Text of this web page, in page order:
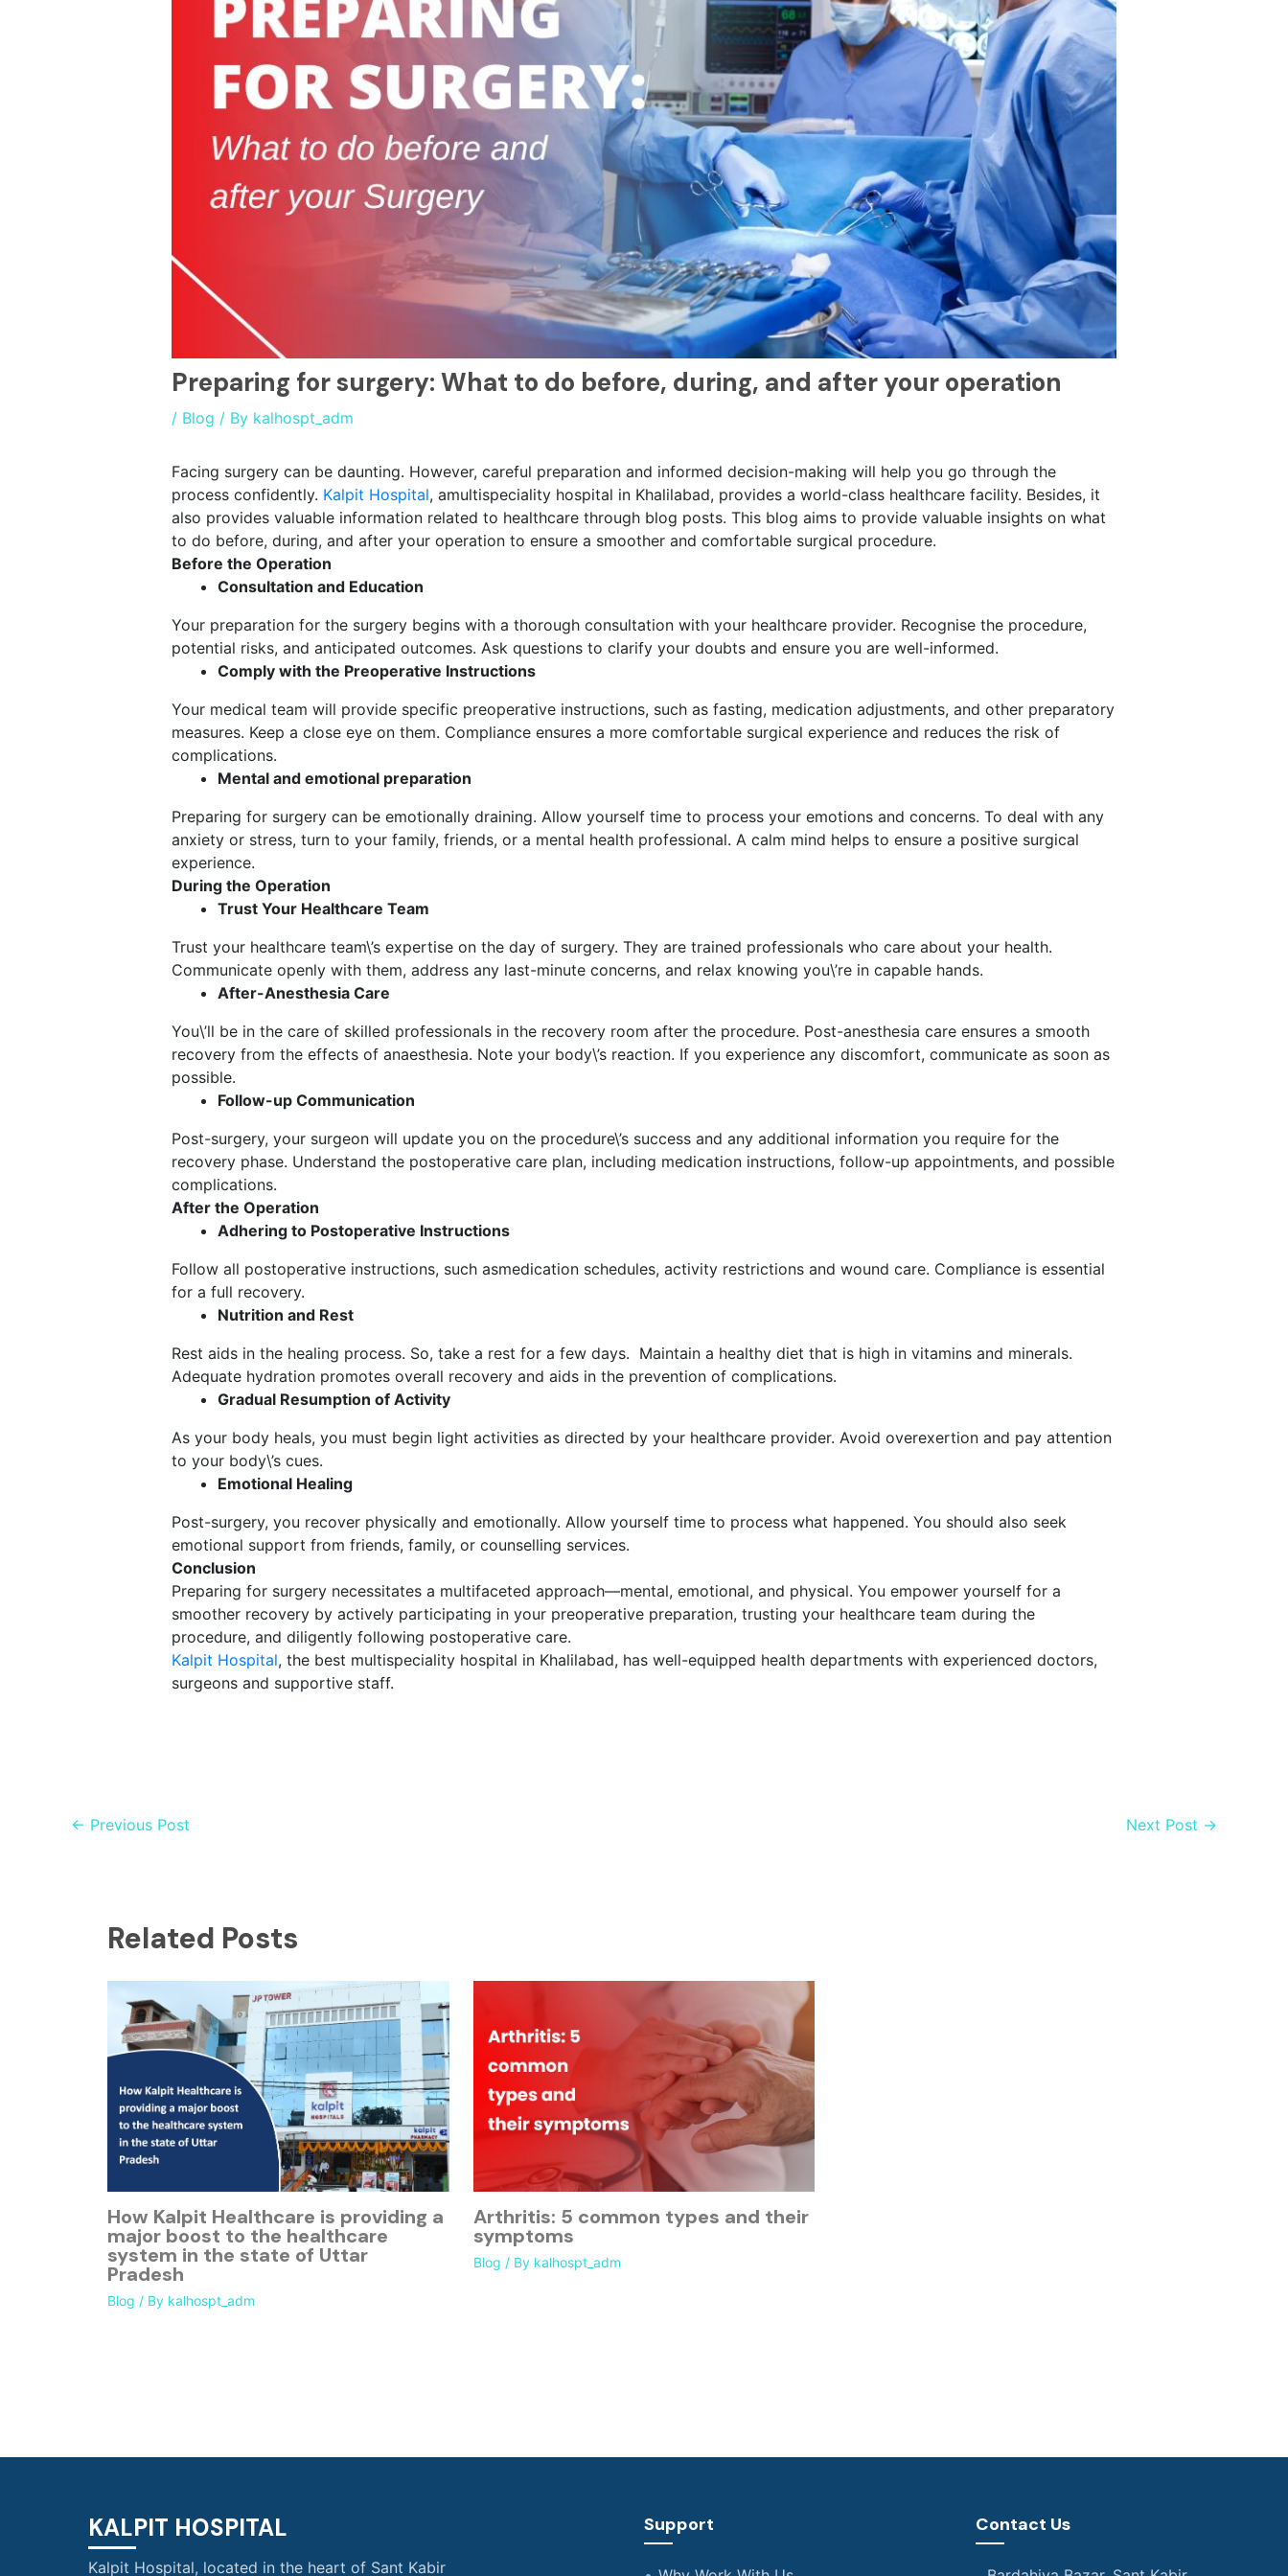
Preparing for surgery: What to do before, during, and after your operation
/ Blog / By kalhospt_adm
Facing surgery can be daunting. However, careful preparation and informed decision-making will help you go through the
process confidently. Kalpit Hospital, amultispeciality hospital in Khalilabad, provides a world-class healthcare facility. Besides, it
also provides valuable information related to healthcare through blog posts. This blog aims to provide valuable insights on what
to do before, during, and after your operation to ensure a smoother and comfortable surgical procedure.
Before the Operation
Consultation and Education
Your preparation for the surgery begins with a thorough consultation with your healthcare provider. Recognise the procedure,
potential risks, and anticipated outcomes. Ask questions to clarify your doubts and ensure you are well-informed.
Comply with the Preoperative Instructions
Your medical team will provide specific preoperative instructions, such as fasting, medication adjustments, and other preparatory
measures. Keep a close eye on them. Compliance ensures a more comfortable surgical experience and reduces the risk of
complications.
Mental and emotional preparation
Preparing for surgery can be emotionally draining. Allow yourself time to process your emotions and concerns. To deal with any
anxiety or stress, turn to your family, friends, or a mental health professional. A calm mind helps to ensure a positive surgical
experience.
During the Operation
Trust Your Healthcare Team
Trust your healthcare team\’s expertise on the day of surgery. They are trained professionals who care about your health.
Communicate openly with them, address any last-minute concerns, and relax knowing you\’re in capable hands.
After-Anesthesia Care
You\’ll be in the care of skilled professionals in the recovery room after the procedure. Post-anesthesia care ensures a smooth
recovery from the effects of anaesthesia. Note your body\’s reaction. If you experience any discomfort, communicate as soon as
possible.
Follow-up Communication
Post-surgery, your surgeon will update you on the procedure\’s success and any additional information you require for the
recovery phase. Understand the postoperative care plan, including medication instructions, follow-up appointments, and possible
complications.
After the Operation
Adhering to Postoperative Instructions
Follow all postoperative instructions, such asmedication schedules, activity restrictions and wound care. Compliance is essential
for a full recovery.
Nutrition and Rest
Rest aids in the healing process. So, take a rest for a few days. Maintain a healthy diet that is high in vitamins and minerals.
Adequate hydration promotes overall recovery and aids in the prevention of complications.
Gradual Resumption of Activity
As your body heals, you must begin light activities as directed by your healthcare provider. Avoid overexertion and pay attention
to your body\’s cues.
Emotional Healing
Post-surgery, you recover physically and emotionally. Allow yourself time to process what happened. You should also seek
emotional support from friends, family, or counselling services.
Conclusion
Preparing for surgery necessitates a multifaceted approach—mental, emotional, and physical. You empower yourself for a
smoother recovery by actively participating in your preoperative preparation, trusting your healthcare team during the
procedure, and diligently following postoperative care.
Kalpit Hospital, the best multispeciality hospital in Khalilabad, has well-equipped health departments with experienced doctors,
surgeons and supportive staff.
← Previous Post Next Post →
Related Posts
How Kalpit Healthcare is providing a
major boost to the healthcare
system in the state of Uttar
Pradesh
Blog / By kalhospt_adm
Arthritis: 5 common types and their
symptoms
Blog / By kalhospt_adm
KALPIT HOSPITAL
Kalpit Hospital, located in the heart of Sant Kabir
Support Contact Us